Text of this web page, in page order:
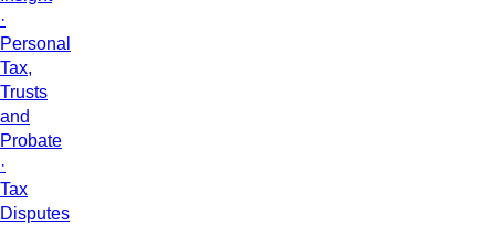
·
Personal
Tax,
Trusts
and
Probate
·
Tax
Disputes